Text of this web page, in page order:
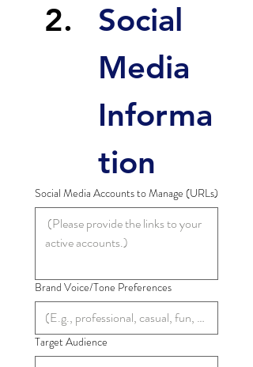
Social
Media
Informa
tion
Social Media Accounts to Manage (URLs)
Brand Voice/Tone Preferences
Target Audience